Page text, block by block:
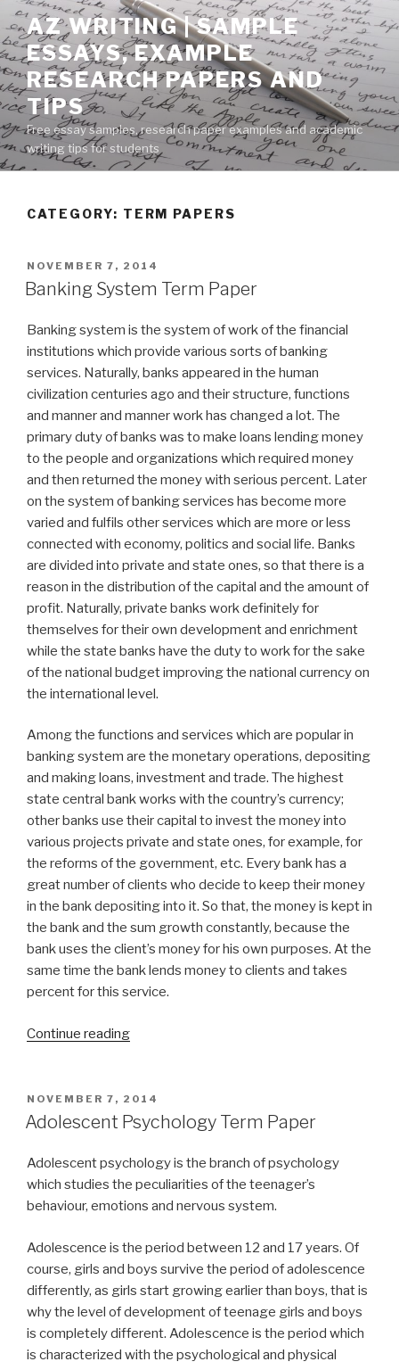
Skip
to
content
AZ WRITING | SAMPLE
ESSAYS, EXAMPLE
RESEARCH PAPERS AND
TIPS
Free essay samples, research paper examples and academic
writing tips for students
CATEGORY: TERM PAPERS
POSTED
ON
NOVEMBER 7, 2014
Banking System Term Paper
Banking system is the system of work of the financial
institutions which provide various sorts of banking
services. Naturally, banks appeared in the human
civilization centuries ago and their structure, functions
and manner and manner work has changed a lot. The
primary duty of banks was to make loans lending money
to the people and organizations which required money
and then returned the money with serious percent. Later
on the system of banking services has become more
varied and fulfils other services which are more or less
connected with economy, politics and social life. Banks
are divided into private and state ones, so that there is a
reason in the distribution of the capital and the amount of
profit. Naturally, private banks work definitely for
themselves for their own development and enrichment
while the state banks have the duty to work for the sake
of the national budget improving the national currency on
the international level.
Among the functions and services which are popular in
banking system are the monetary operations, depositing
and making loans, investment and trade. The highest
state central bank works with the country’s currency;
other banks use their capital to invest the money into
various projects private and state ones, for example, for
the reforms of the government, etc. Every bank has a
great number of clients who decide to keep their money
in the bank depositing into it. So that, the money is kept in
the bank and the sum growth constantly, because the
bank uses the client’s money for his own purposes. At the
same time the bank lends money to clients and takes
percent for this service.
Continue reading“Banking
Paper”
POSTED
ON
NOVEMBER 7, 2014
Adolescent Psychology Term Paper
Adolescent psychology is the branch of psychology
which studies the peculiarities of the teenager’s
behaviour, emotions and nervous system.
Adolescence is the period between 12 and 17 years. Of
course, girls and boys survive the period of adolescence
differently, as girls start growing earlier than boys, that is
why the level of development of teenage girls and boys
is completely different. Adolescence is the period which
is characterized with the psychological and physical